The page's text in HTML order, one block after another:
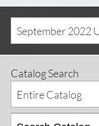
Catalog Search
Entire Catalog